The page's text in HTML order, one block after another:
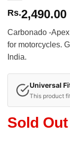
Rs.2,490.00
Carbonado -
for motorcycles.
India.
Universal
This product
Sold Out